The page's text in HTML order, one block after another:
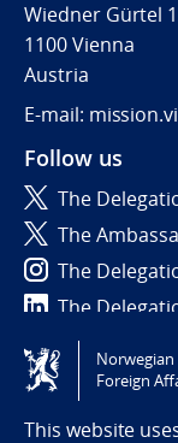
Wiedner Gürtel
1100 Vienna
Austria
E-mail:
Follow us
The
The
The
The
(NO)
Foreign
This website